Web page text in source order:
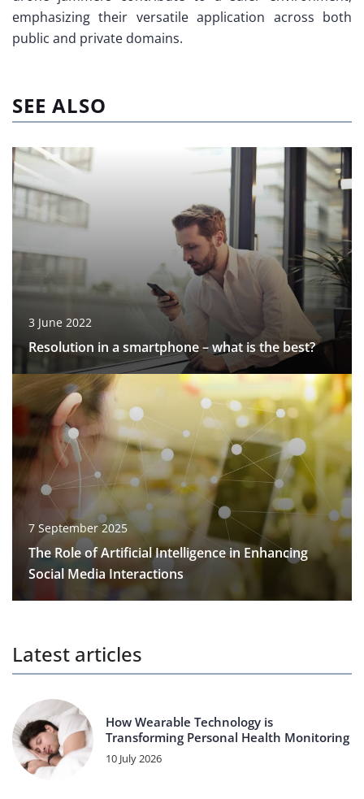
emphasizing their versatile application across both
public and private domains.
SEE ALSO
3 June 2022
Resolution in a smartphone – what is the best?
7 September 2025
The Role of Artificial Intelligence in Enhancing
Social Media Interactions
Latest articles
How Wearable Technology is
Transforming Personal Health Monitoring
10 July 2026